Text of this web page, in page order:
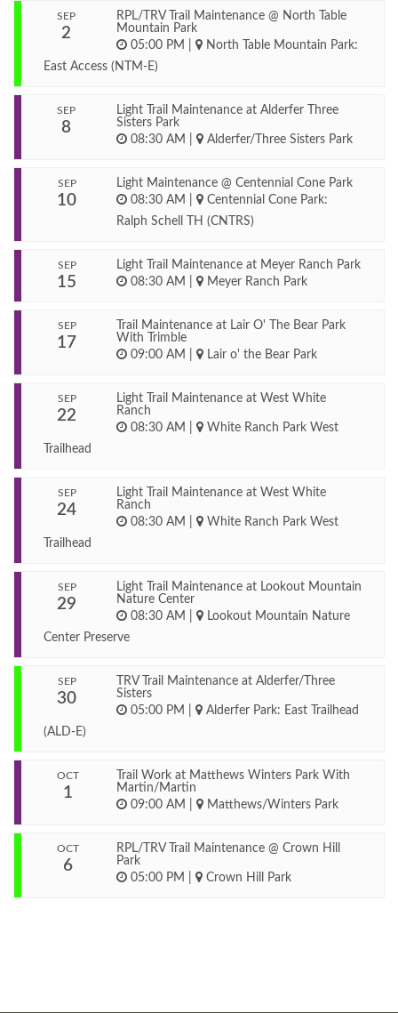
SEP
2
RPL/TRV Trail Maintenance @ North Table
Mountain Park
05:00 PM
North Table Mountain Park:
East Access (NTM-E)
SEP
8
Light Trail Maintenance at Alderfer Three
Sisters Park
08:30 AM
Alderfer/Three Sisters Park
SEP
10
Light Maintenance @ Centennial Cone Park
08:30 AM
Centennial Cone Park:
Ralph Schell TH (CNTRS)
SEP
15
Light Trail Maintenance at Meyer Ranch Park
08:30 AM
Meyer Ranch Park
SEP
17
Trail Maintenance at Lair O' The Bear Park
With Trimble
09:00 AM
Lair o' the Bear Park
SEP
22
Light Trail Maintenance at West White
Ranch
08:30 AM
White Ranch Park West
Trailhead
SEP
24
Light Trail Maintenance at West White
Ranch
08:30 AM
White Ranch Park West
Trailhead
SEP
29
Light Trail Maintenance at Lookout Mountain
Nature Center
08:30 AM
Lookout Mountain Nature
Center Preserve
SEP
30
TRV Trail Maintenance at Alderfer/Three
Sisters
05:00 PM
Alderfer Park: East Trailhead
(ALD-E)
OCT
1
Trail Work at Matthews Winters Park With
Martin/Martin
09:00 AM
Matthews/Winters Park
OCT
6
RPL/TRV Trail Maintenance @ Crown Hill
Park
05:00 PM
Crown Hill Park